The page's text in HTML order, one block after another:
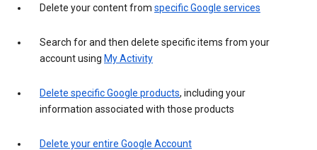
Delete your content from specific Google services
Search for and then delete specific items from your
account using My Activity
Delete specific Google products, including your
information associated with those products
Delete your entire Google Account